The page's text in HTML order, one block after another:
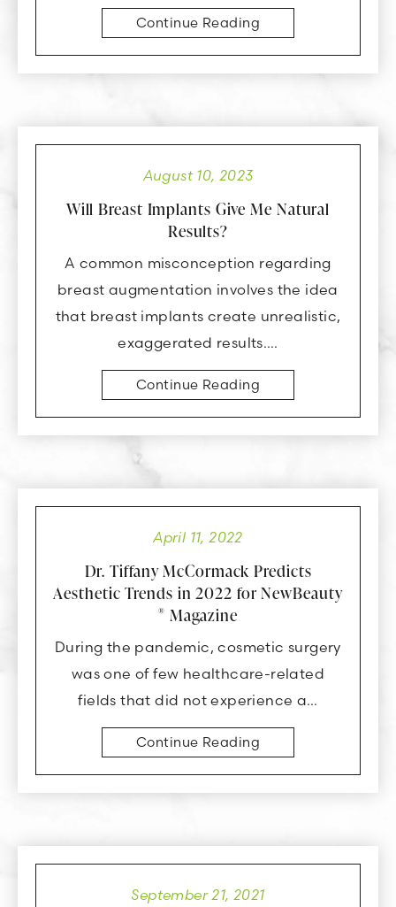
Continue Reading
August 10, 2023
Will Breast Implants Give Me Natural
Results?
A common misconception regarding
breast augmentation involves the idea
that breast implants create unrealistic,
exaggerated results….
Continue Reading
April 11, 2022
Dr. Tiffany McCormack Predicts
Aesthetic Trends in 2022 for NewBeauty
® Magazine
During the pandemic, cosmetic surgery
was one of few healthcare-related
fields that did not experience a…
Continue Reading
September 21, 2021